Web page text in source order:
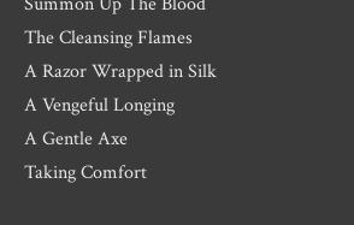
The Cleansing Flames
A Razor Wrapped in Silk
A Vengeful Longing
A Gentle Axe
Taking Comfort